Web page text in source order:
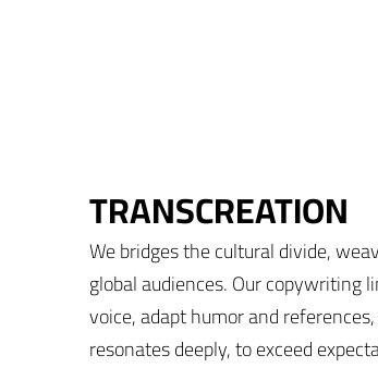
TRANSCREATION
We bridges the cultural divide,
global audiences. Our copywriting
voice, adapt humor and
resonates deeply, to exceed